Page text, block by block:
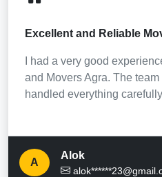
Excellent and Reliable
I had a very good
and Movers Agra. The
handled everything
A
Alok